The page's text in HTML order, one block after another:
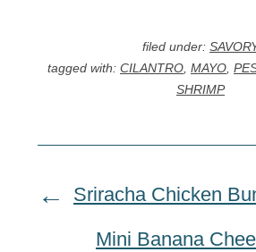
filed under:
tagged with: CILANTRO, MAYO,
SHRIMP
Sriracha Chicken
Mini Banana